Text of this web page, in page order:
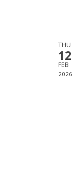
THU
12
FEB
2026